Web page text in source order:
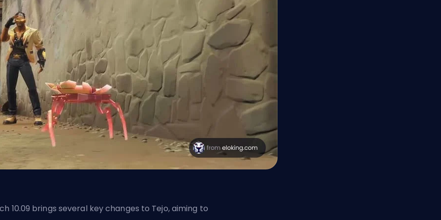
10.09 brings several key changes to Tejo, aiming to